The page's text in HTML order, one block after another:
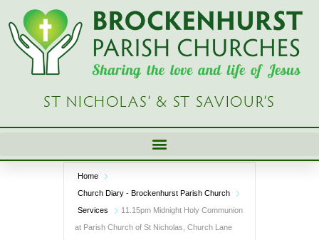
Skip
content
ST NICHOLAS’ & ST SAVIOUR’S
Home
Church Diary - Brockenhurst Parish Church
Services
11.15pm Midnight Holy Communion
at Parish Church of St Nicholas, Church Lane